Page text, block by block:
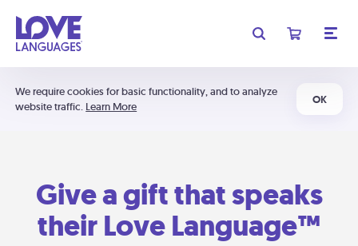
We require cookies for basic functionality, and to analyze
website traffic. Learn More
OK
Give a gift that speaks
their Love Language™